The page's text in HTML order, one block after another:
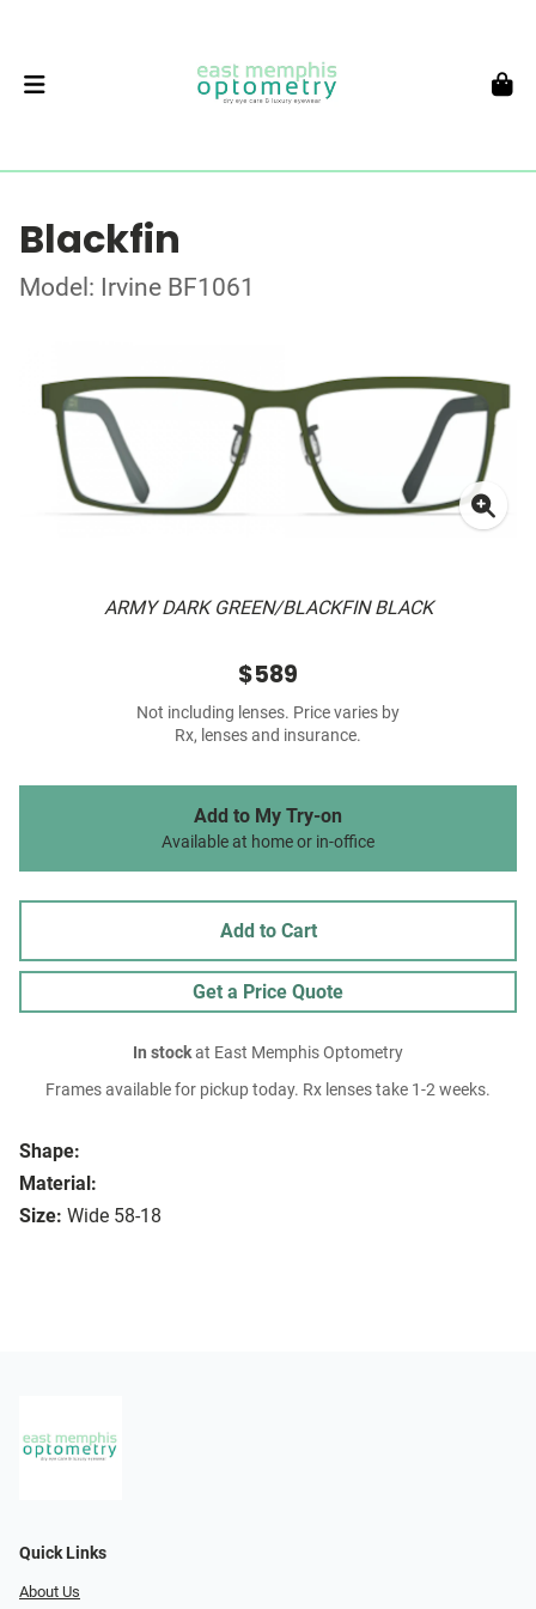
Blackfin
Model: Irvine BF1061
ARMY DARK GREEN/BLACKFIN BLACK
Shape:
Material:
Size: Wide 58-18
$589
Not including lenses. Price varies by
Rx, lenses and insurance.
Add to My Try-on
Available at home or in-office
Add to Cart
Get a Price Quote
In stockat East Memphis Optometry
Frames available for pickup today. Rx lenses take 1-2 weeks.
Quick Links
About Us